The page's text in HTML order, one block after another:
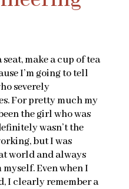
make a cup of tea
I’m going to tell
severely
For pretty much my
the girl who was
wasn’t the
but I was
world and always
Even when I
I clearly remember a